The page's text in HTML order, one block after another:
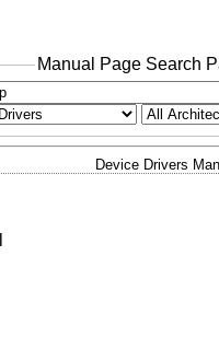
Manual Page Search
Device Drivers